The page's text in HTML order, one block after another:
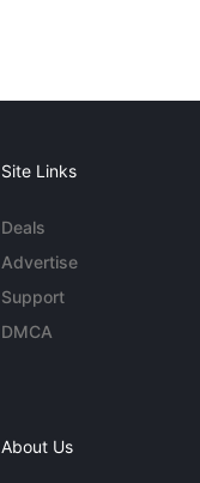
Site Links
Deals
Advertise
Support
DMCA
About Us